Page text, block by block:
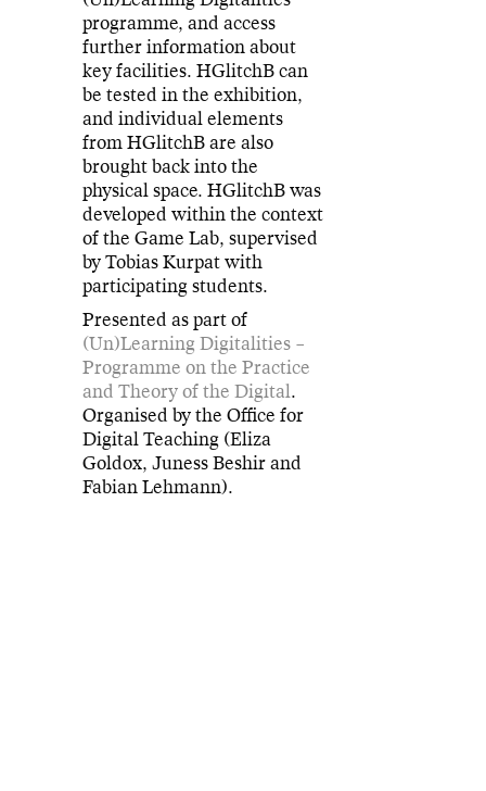
programme, and access
further information about
key facilities. HGlitchB can
be tested in the exhibition,
and individual elements
from HGlitchB are also
brought back into the
physical space. HGlitchB was
developed within the context
of the Game Lab, supervised
by Tobias Kurpat with
participating students.
Presented as part of
(Un)Learning Digitalities –
Programme on the Practice
and Theory of the Digital.
Organised by the Office for
Digital Teaching (Eliza
Goldox, Juness Beshir and
Fabian Lehmann).